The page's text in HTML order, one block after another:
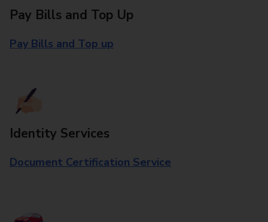
Pay Bills and Top Up
Pay Bills and Top up
Identity Services
Document Certification Service